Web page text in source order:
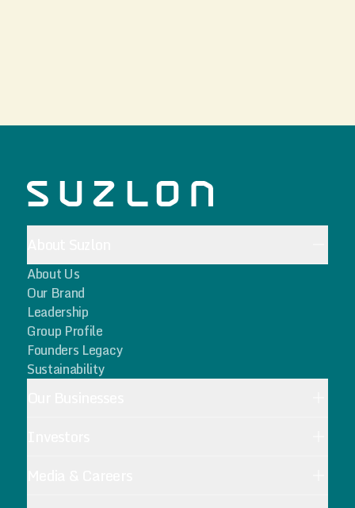
About Us
Our Brand
Leadership
Group Profile
Founders Legacy
Sustainability